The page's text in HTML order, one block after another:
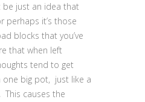
be just an idea that
perhaps it’s those
blocks that you’ve
that when left
tend to get
big pot, just like a
This causes the